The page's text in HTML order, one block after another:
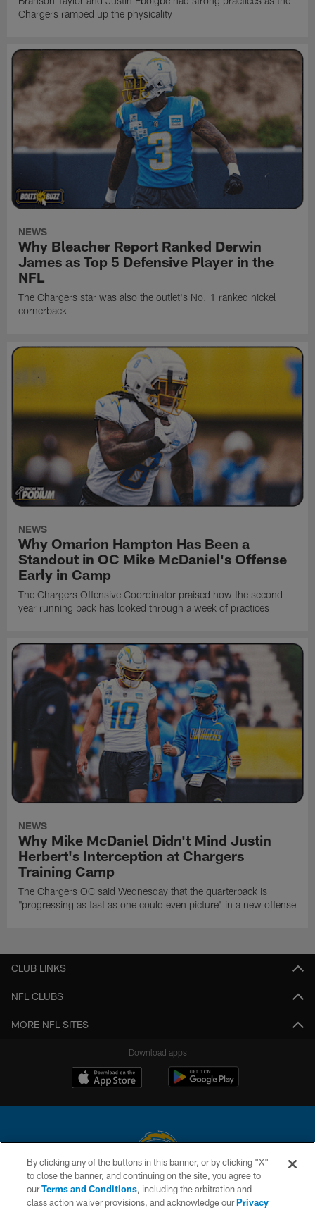
Chargers ramped up the physicality
NEWS
Why Bleacher Report Ranked Derwin
James as Top 5 Defensive Player in the
NFL
The Chargers star was also the outlet's No. 1 ranked nickel
cornerback
NEWS
Why Omarion Hampton Has Been a
Standout in OC Mike McDaniel's Offense
Early in Camp
The Chargers Offensive Coordinator praised how the second-
year running back has looked through a week of practices
NEWS
Why Mike McDaniel Didn't Mind Justin
Herbert's Interception at Chargers
Training Camp
The Chargers OC said Wednesday that the quarterback is
"progressing as fast as one could even picture" in a new offense
CLUB LINKS
NFL CLUBS
MORE NFL SITES
Download apps
© 2026 Chargers Football Company, LLC. All rights reserved. This website
is managed on a digital platform of the National Football League.
By clicking any of the buttons in this banner, or by clicking "X"
to close the banner, and continuing on the site, you agree to
ourTerms and Conditions, including the arbitration and
class action waiver provisions, and acknowledge ourPrivacy